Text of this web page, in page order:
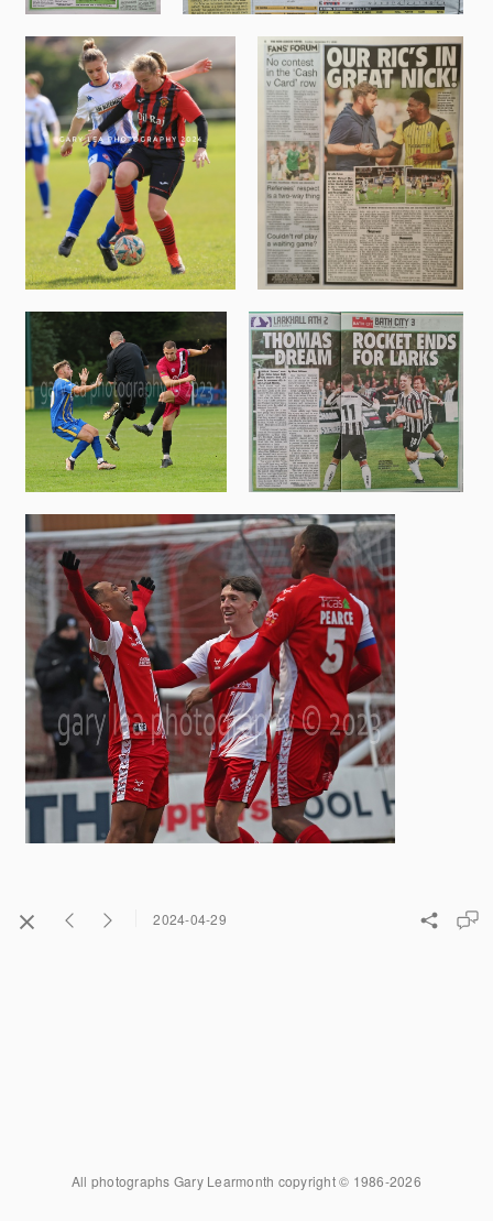
2024-04-29
All photographs Gary Learmonth copyright © 1986-2026